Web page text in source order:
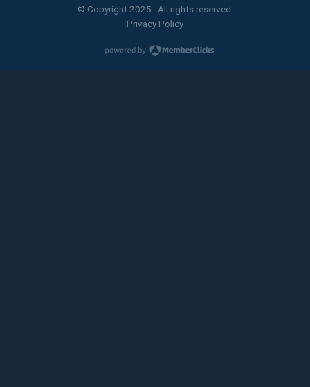
© Copyright 2025. All rights reserved.
Privacy Policy